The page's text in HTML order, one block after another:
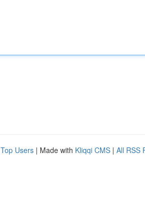
Top Users | Made with Kliqqi CMS | All RSS